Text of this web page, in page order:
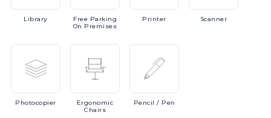
Library Free Parking
On Premises
Printer Scanner
Photocopier
Ergonomic
Chairs
Pencil / Pen